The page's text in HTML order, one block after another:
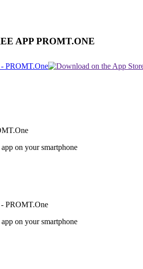
APP PROMT.ONE
on your smartphone
on your smartphone